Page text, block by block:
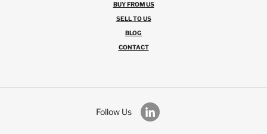
BUY FROM US
SELL TO US
BLOG
CONTACT
Follow Us